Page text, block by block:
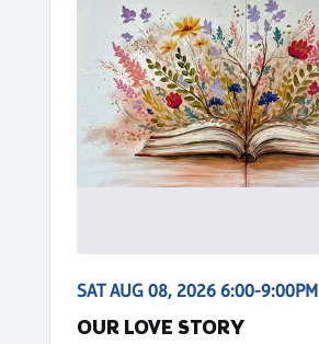
SAT AUG 08, 2026 6:00-9:00PM
OUR LOVE STORY